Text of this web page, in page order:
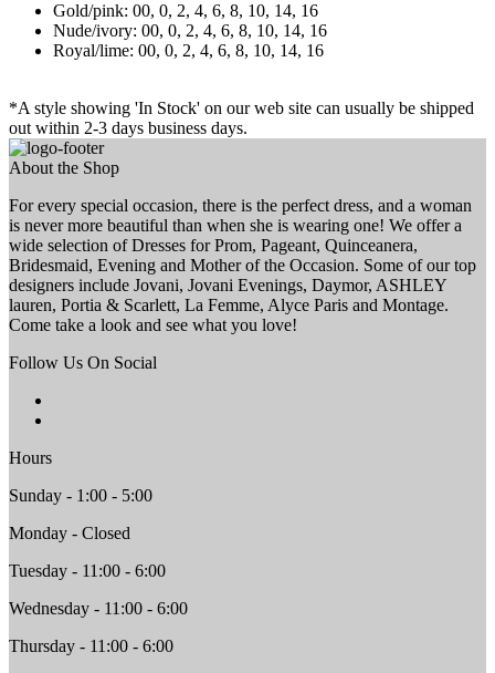
Gold/pink: 00, 0, 2, 4, 6, 8, 10, 14, 16
Nude/ivory: 00, 0, 2, 4, 6, 8, 10, 14, 16
Royal/lime: 00, 0, 2, 4, 6, 8, 10, 14, 16
*A style showing 'In Stock' on our web site can usually be shipped
out within 2-3 days business days.
About the Shop
For every special occasion, there is the perfect dress, and a woman
is never more beautiful than when she is wearing one! We offer a
wide selection of Dresses for Prom, Pageant, Quinceanera,
Bridesmaid, Evening and Mother of the Occasion. Some of our top
designers include Jovani, Jovani Evenings, Daymor, ASHLEY
lauren, Portia & Scarlett, La Femme, Alyce Paris and Montage.
Come take a look and see what you love!
Follow Us On Social
Hours
Sunday - 1:00 - 5:00
Monday - Closed
Tuesday - 11:00 - 6:00
Wednesday - 11:00 - 6:00
Thursday - 11:00 - 6:00